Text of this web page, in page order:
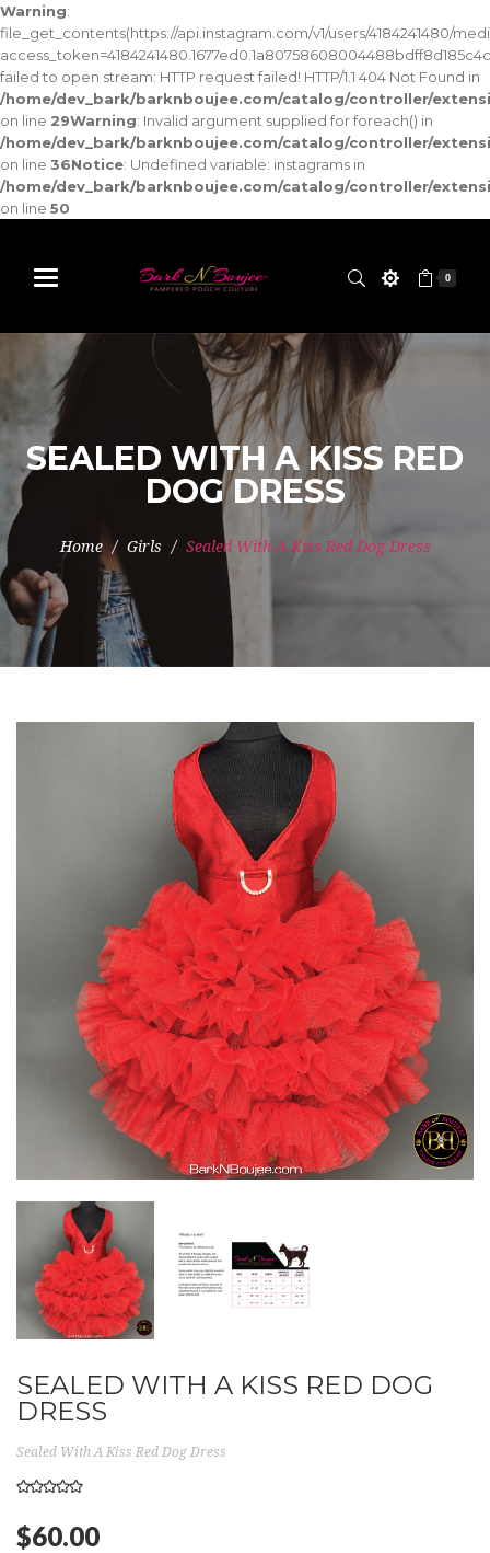
Warning:
file_get_contents(https://api.instagram.com/v1/users/4184241480/
failed to open stream: HTTP request failed! HTTP/1.1 404 Not Found in
/home/dev_bark/barknboujee.com/catalog/controller/
on line 29Warning: Invalid argument supplied for foreach() in
/home/dev_bark/barknboujee.com/catalog/controller/
on line 36Notice: Undefined variable: instagrams in
/home/dev_bark/barknboujee.com/catalog/controller/
on line 50
0
SEALED WITH A KISS RED
DOG DRESS
Home Girls Sealed With A Kiss Red Dog Dress
SEALED WITH A KISS RED DOG
DRESS
Sealed With A Kiss Red Dog Dress
$60.00